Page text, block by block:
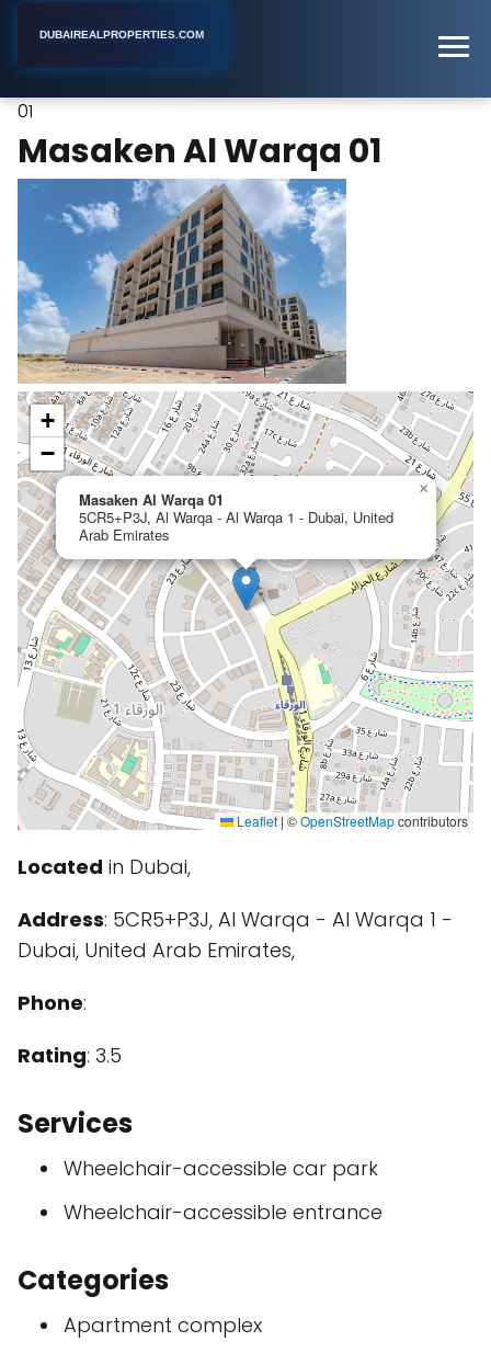
DUBAIREALPROPERTIES.COM
01
Masaken Al Warqa 01
Masaken Al Warqa 01
5CR5+P3J, Al Warqa - Al Warqa 1 - Dubai, United
Arab Emirates
×
+
−
Leaflet | ©OpenStreetMapcontributors
Located in Dubai,
Address: 5CR5+P3J, Al Warqa - Al Warqa 1 -
Dubai, United Arab Emirates,
Phone:
Rating: 3.5
Services
Wheelchair-accessible car park
Wheelchair-accessible entrance
Categories
Apartment complex